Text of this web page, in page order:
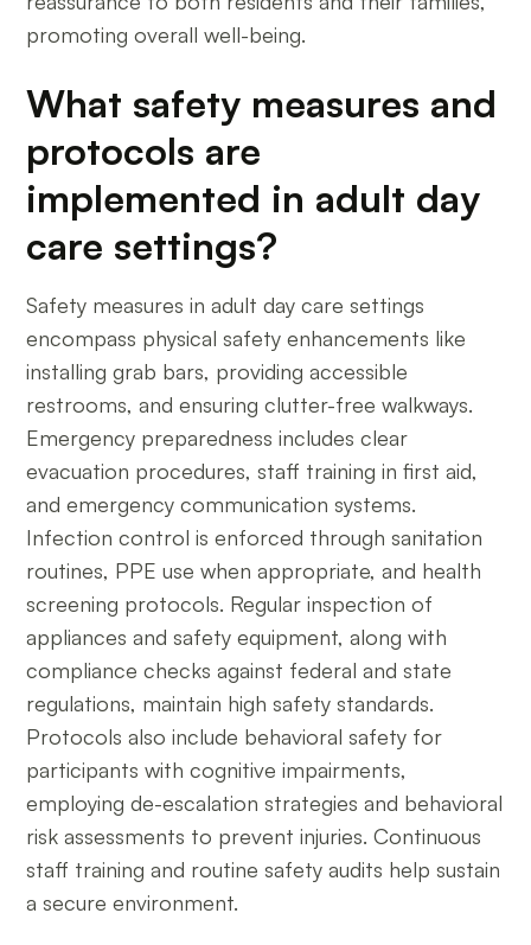
promoting overall well-being.
What safety measures and
protocols are
implemented in adult day
care settings?
Safety measures in adult day care settings
encompass physical safety enhancements like
installing grab bars, providing accessible
restrooms, and ensuring clutter-free walkways.
Emergency preparedness includes clear
evacuation procedures, staff training in first aid,
and emergency communication systems.
Infection control is enforced through sanitation
routines, PPE use when appropriate, and health
screening protocols. Regular inspection of
appliances and safety equipment, along with
compliance checks against federal and state
regulations, maintain high safety standards.
Protocols also include behavioral safety for
participants with cognitive impairments,
employing de-escalation strategies and behavioral
risk assessments to prevent injuries. Continuous
staff training and routine safety audits help sustain
a secure environment.